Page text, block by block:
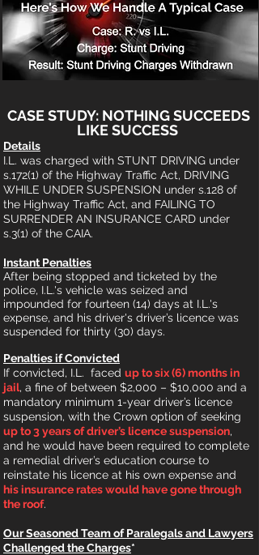
CASESTUDY: NOTHING SUCCEEDS
LIKE SUCCESS
Details
I.L. was charged with STUNT DRIVING under
s.172(1) of the Highway Traffic Act, DRIVING
WHILE UNDER SUSPENSION under s.128 of
the Highway Traffic Act, and FAILING TO
SURRENDER AN INSURANCE CARD under
s.3(1) of the CAIA.
Instant Penalties
After being stopped and ticketed by the
police, I.L.'s vehicle was seized and
impounded for fourteen (14) days at I.L.'s
expense, and his driver's driver’s licence was
suspended for thirty (30) days.
Penalties if Convicted
If convicted, I.L. faced up to six (6) months in
jail, a fine of between $2,000 – $10,000 and a
mandatory minimum 1-year driver’s licence
suspension, with the Crown option of seeking
up to 3 years of driver’s licence suspension,
and he would have been required to complete
a remedial driver’s education course to
reinstate his licence at his own expense and
his insurance rates would have gone through
the roof.
Our Seasoned Team of Paralegals and Lawyers
Challenged the Charges*